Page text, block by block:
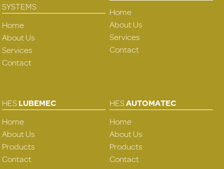
SYSTEMS
Home
About Us
Services
Contact
Home
About Us
Services
Contact
HESLUBEMEC
Home
About Us
Products
Contact
HESAUTOMATEC
Home
About Us
Products
Contact